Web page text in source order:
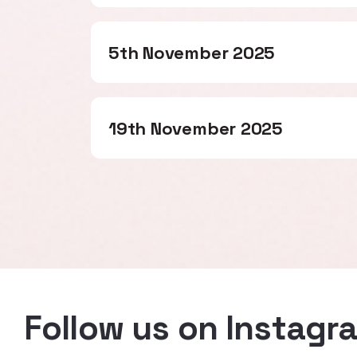
5th November 2025
19th November 2025
Follow us on